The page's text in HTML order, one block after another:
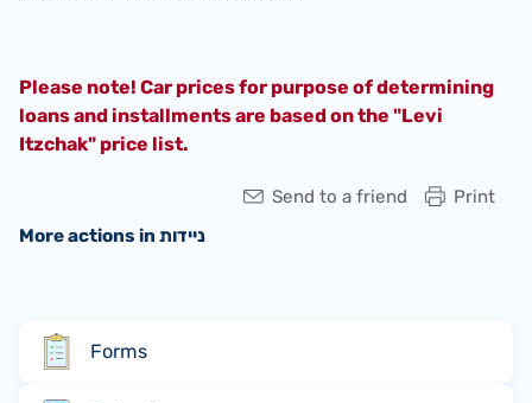
Please note! Car prices for purpose of determining
loans and installments are based on the "Levi
Itzchak" price list.
Print
Send to a friend
More actions in ניידות
Forms